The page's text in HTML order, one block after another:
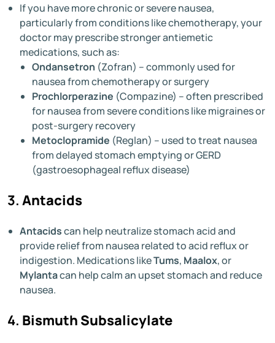
If you have more chronic or severe nausea,
particularly from conditions like chemotherapy, your
doctor may prescribe stronger antiemetic
medications, such as:
Ondansetron (Zofran) – commonly used for
nausea from chemotherapy or surgery
Prochlorperazine (Compazine) – often prescribed
for nausea from severe conditions like migraines or
post-surgery recovery
Metoclopramide (Reglan) – used to treat nausea
from delayed stomach emptying or GERD
(gastroesophageal reflux disease)
3. Antacids
Antacidscan help neutralize stomach acid and
provide relief from nausea related to acid reflux or
indigestion. Medications likeTums, Maalox, or
Mylantacan help calm an upset stomach and reduce
nausea.
4. Bismuth Subsalicylate